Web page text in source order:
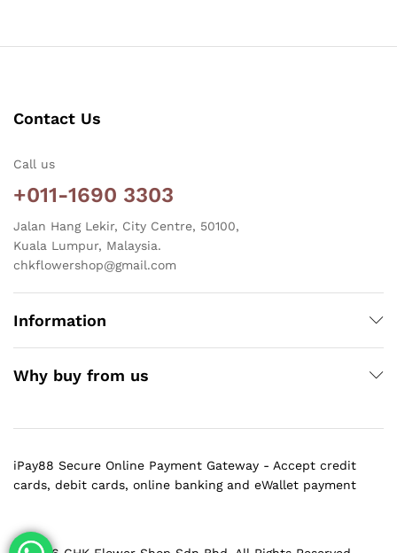
Contact Us
Call us
+011-1690 3303
Jalan Hang Lekir, City Centre, 50100,
Kuala Lumpur, Malaysia.
chkflowershop@gmail.com
Information
Why buy from us
iPay88 Secure Online Payment Gateway - Accept credit
cards, debit cards, online banking and eWallet payment